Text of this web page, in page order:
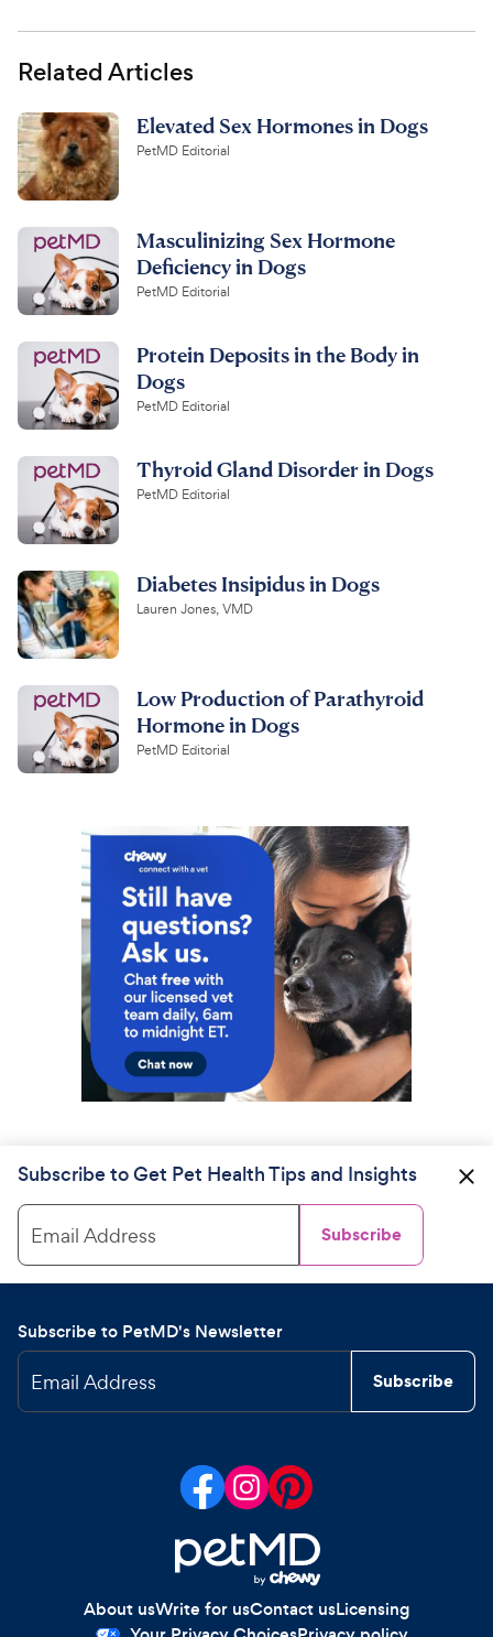
Related Articles
Elevated Sex Hormones in Dogs
PetMD Editorial
Masculinizing Sex Hormone
Deficiency in Dogs
PetMD Editorial
Protein Deposits in the Body in
Dogs
PetMD Editorial
Thyroid Gland Disorder in Dogs
PetMD Editorial
Diabetes Insipidus in Dogs
Lauren Jones, VMD
Low Production of Parathyroid
Hormone in Dogs
PetMD Editorial
Subscribe to Get Pet Health Tips and Insights
Email Address Subscribe
Subscribe to PetMD's Newsletter
Email Address Subscribe
About usWrite for usContact usLicensing